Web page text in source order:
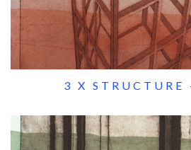
3 X STRUCTURE